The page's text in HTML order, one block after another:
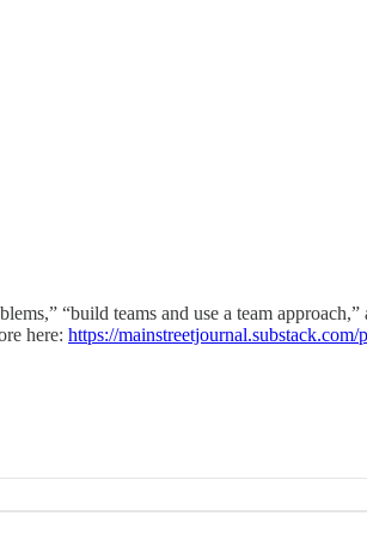
“build teams and use a team
here: https://